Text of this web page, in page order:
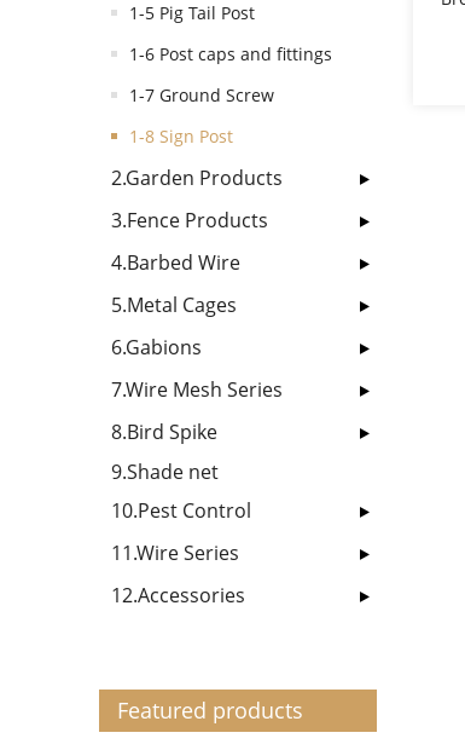
1-5 Pig Tail Post
1-6 Post caps and fittings
1-7 Ground Screw
1-8 Sign Post
2.Garden Products
3.Fence Products
4.Barbed Wire
5.Metal Cages
6.Gabions
7.Wire Mesh Series
8.Bird Spike
9.Shade net
10.Pest Control
11.Wire Series
12.Accessories
Featured products